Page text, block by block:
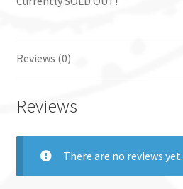
Reviews (0)
Reviews
There are no reviews yet.